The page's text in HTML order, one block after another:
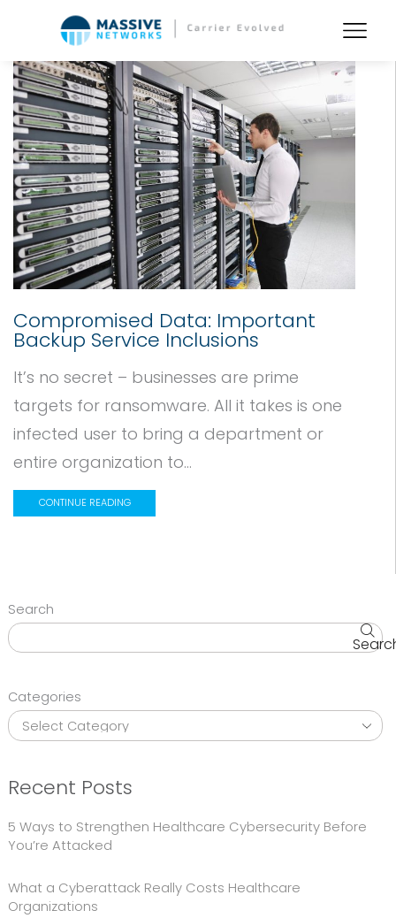
Compromised Data: Important
Backup Service Inclusions
It’s no secret – businesses are prime
targets for ransomware. All it takes is one
infected user to bring a department or
entire organization to...
CONTINUE READING
Search
Categories
Recent Posts
5 Ways to Strengthen Healthcare Cybersecurity Before
You’re Attacked
What a Cyberattack Really Costs Healthcare
Organizations